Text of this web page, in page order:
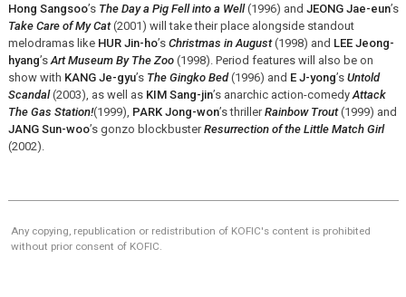
Hong Sangsoo’s The Day a Pig Fell into a Well(1996) and JEONG Jae-eun’s
Take Care of My Cat(2001) will take their place alongside standout
melodramas like HUR Jin-ho’s Christmas in August(1998) and LEE Jeong-
hyang’s Art Museum By The Zoo(1998). Period features will also be on
show with KANG Je-gyu’s The Gingko Bed(1996) and E J-yong’s Untold
Scandal(2003), as well as KIM Sang-jin’s anarchic action-comedy Attack
The Gas Station!(1999), PARK Jong-won’s thrillerRainbow Trout(1999) and
JANG Sun-woo’s gonzo blockbusterResurrection of the Little Match Girl
(2002).
Any copying, republication or redistribution of KOFIC's content is prohibited
without prior consent of KOFIC.